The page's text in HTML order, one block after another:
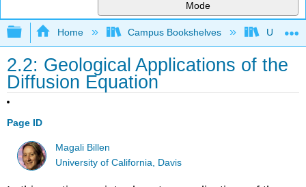
Mode
Expand/collapse global hierarchy
Home Campus Bookshelves
2.2: Geological Applications of the
Diffusion Equation
Page ID
Magali Billen
University of California, Davis